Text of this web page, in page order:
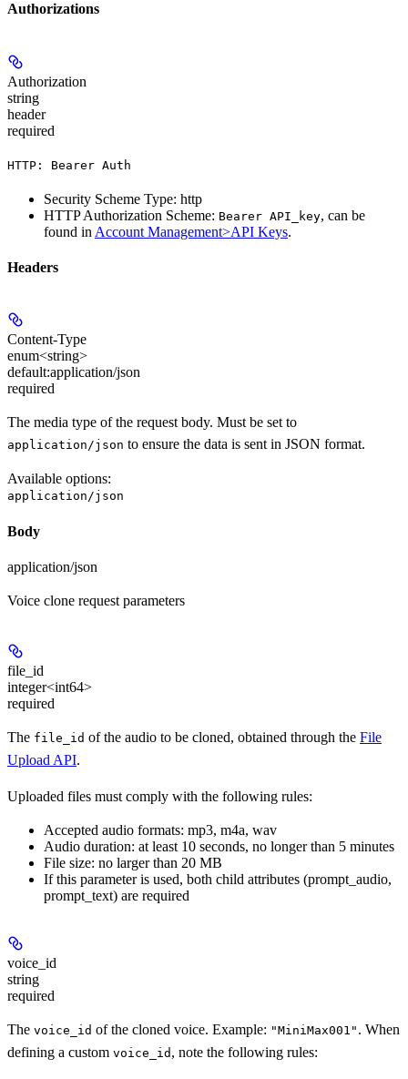
Authorizations
Authorization
string
header
required
HTTP: Bearer Auth
Security Scheme Type: http
HTTP Authorization Scheme: Bearer API_key, can be
found in Account Management>API Keys.
Headers
Content-Type
enum<string>
default:application/json
required
The media type of the request body. Must be set to
application/json to ensure the data is sent in JSON format.
Available options:
application/json
Body
application/json
Voice clone request parameters
file_id
integer<int64>
required
The file_id of the audio to be cloned, obtained through the File
Upload API.
Uploaded files must comply with the following rules:
Accepted audio formats: mp3, m4a, wav
Audio duration: at least 10 seconds, no longer than 5 minutes
File size: no larger than 20 MB
If this parameter is used, both child attributes (prompt_audio,
prompt_text) are required
voice_id
string
required
The voice_id of the cloned voice. Example: "MiniMax001" . When
defining a custom voice_id , note the following rules: